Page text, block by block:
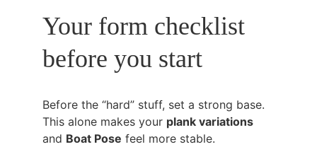
Your form checklist
before you start
Before the “hard” stuff, set a strong base.
This alone makes your plank variations
and Boat Pose feel more stable.